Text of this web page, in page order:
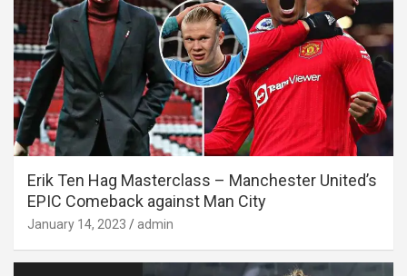
Erik Ten Hag Masterclass – Manchester United’s
EPIC Comeback against Man City
January 14, 2023 admin